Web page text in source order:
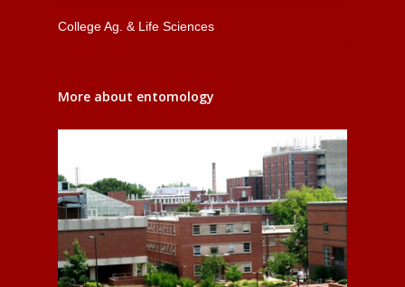
College Ag. & Life Sciences
More about entomology